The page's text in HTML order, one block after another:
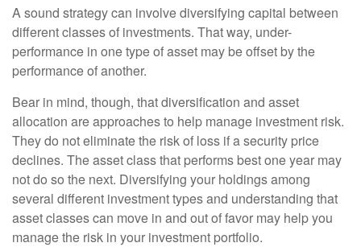
A sound strategy can involve diversifying capital between
different classes of investments. That way, under-
performance in one type of asset may be offset by the
performance of another.
Bear in mind, though, that diversification and asset
allocation are approaches to help manage investment risk.
They do not eliminate the risk of loss if a security price
declines. The asset class that performs best one year may
not do so the next. Diversifying your holdings among
several different investment types and understanding that
asset classes can move in and out of favor may help you
manage the risk in your investment portfolio.